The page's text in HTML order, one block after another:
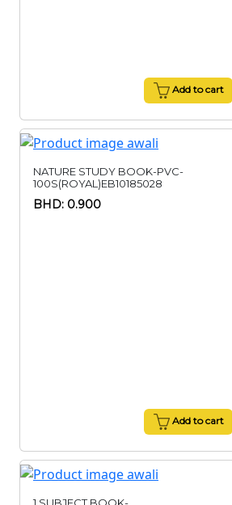
Add to cart
NATURE STUDY BOOK-PVC-
100S(ROYAL)EB10185028
BHD: 0.900
Add to cart